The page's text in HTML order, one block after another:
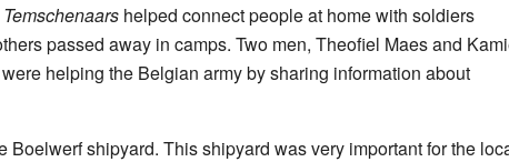
helped connect people at home with soldiers
passed away in camps. Two men, Theofiel Maes and
helping the Belgian army by sharing information about
Boelwerf shipyard. This shipyard was very important for the